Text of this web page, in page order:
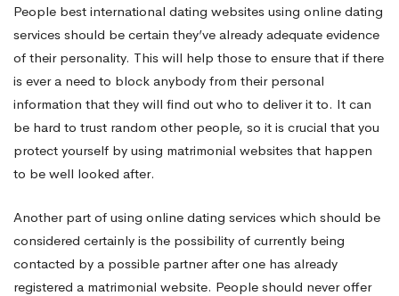
People best international dating websites using online dating
services should be certain they’ve already adequate evidence
of their personality. This will help those to ensure that if there
is ever a need to block anybody from their personal
information that they will find out who to deliver it to. It can
be hard to trust random other people, so it is crucial that you
protect yourself by using matrimonial websites that happen
to be well looked after.
Another part of using online dating services which should be
considered certainly is the possibility of currently being
contacted by a possible partner after one has already
registered a matrimonial website. People should never offer